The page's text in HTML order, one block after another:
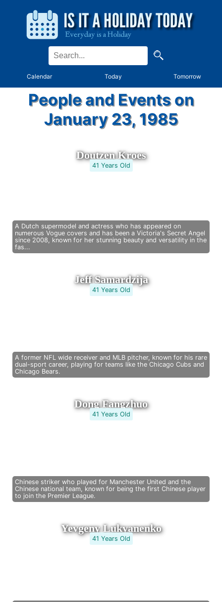
Calendar Today Tomorrow
People and Events on
January 23, 1985
Doutzen Kroes
41 Years Old
A Dutch supermodel and actress who has appeared on
numerous Vogue covers and has been a Victoria's Secret Angel
since 2008, known for her stunning beauty and versatility in the
fas...
Jeff Samardzija
41 Years Old
A former NFL wide receiver and MLB pitcher, known for his rare
dual-sport career, playing for teams like the Chicago Cubs and
Chicago Bears.
Dong Fangzhuo
41 Years Old
Chinese striker who played for Manchester United and the
Chinese national team, known for being the first Chinese player
to join the Premier League.
Yevgeny Lukyanenko
41 Years Old